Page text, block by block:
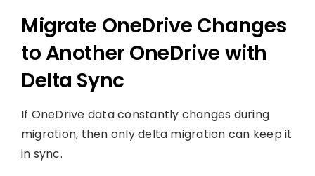
Migrate OneDrive Changes
to Another OneDrive with
Delta Sync
If OneDrive data constantly changes during
migration, then only delta migration can keep it
in sync.